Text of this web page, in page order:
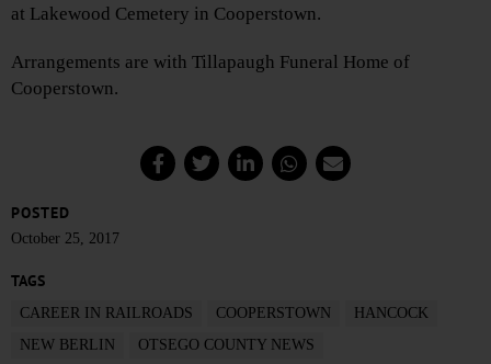
at Lakewood Cemetery in Cooperstown.
Arrangements are with Tillapaugh Funeral Home of
Cooperstown.
POSTED
October 25, 2017
TAGS
CAREER IN RAILROADS COOPERSTOWN
HANCOCK
NEW BERLIN
OTSEGO COUNTY NEWS